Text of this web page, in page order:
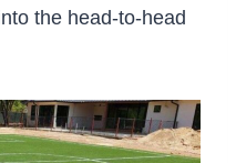
the head-to-head